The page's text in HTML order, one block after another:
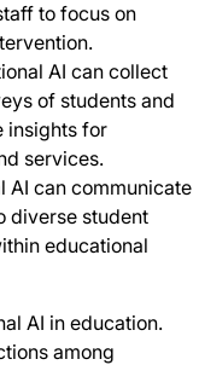
to focus on
AI can collect
of students and
insights for
services.
AI can communicate
diverse student
educational
AI in education.
among